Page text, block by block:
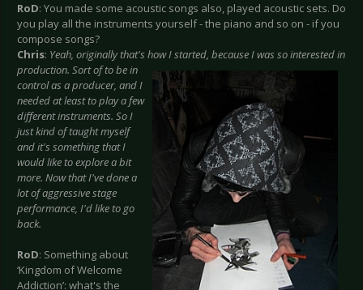
RoD: You made some acoustic songs also, played acoustic sets. Do
you play all the instruments yourself - the piano and so on - if you
compose songs?
Chris: Yeah, originally that's how I started, because I was so interested in
production. Sort of to be in
control as a producer, and I
needed at least to play a few
different instruments. So I
just kind of taught myself
and it's something that I
would like to explore a bit
more. Now that I've done a
lot of aggressive stage
performance, I'd like to go
back.
RoD: Something about
‘Kingdom of Welcome
Addiction’: what's the